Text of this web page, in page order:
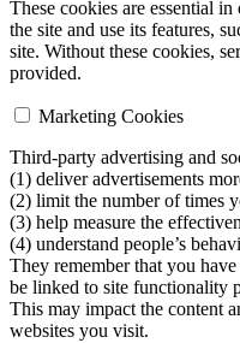
These cookies are essential
the site and use its features,
site. Without these cookies,
provided.
Marketing Cookies
Third-party advertising and
(1) deliver advertisements
(2) limit the number of times
(3) help measure the
(4) understand people’s
They remember that you
be linked to site functionality
This may impact the content
websites you visit.